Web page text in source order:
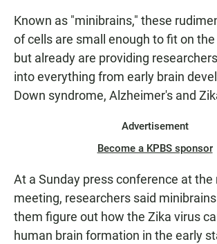
Known as "minibrains," these
of cells are small enough to fit on the
but already are providing
into everything from early brain
Down syndrome, Alzheimer's and
Advertisement
Become a KPBS sponsor
At a Sunday press conference at the
meeting, researchers said
them figure out how the Zika virus
human brain formation in the early